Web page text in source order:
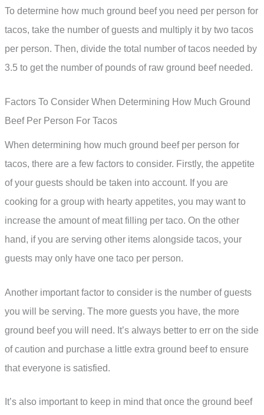
To determine how much ground beef you need per person for
tacos, take the number of guests and multiply it by two tacos
per person. Then, divide the total number of tacos needed by
3.5 to get the number of pounds of raw ground beef needed.
Factors To Consider When Determining How Much Ground
Beef Per Person For Tacos
When determining how much ground beef per person for
tacos, there are a few factors to consider. Firstly, the appetite
of your guests should be taken into account. If you are
cooking for a group with hearty appetites, you may want to
increase the amount of meat filling per taco. On the other
hand, if you are serving other items alongside tacos, your
guests may only have one taco per person.
Another important factor to consider is the number of guests
you will be serving. The more guests you have, the more
ground beef you will need. It’s always better to err on the side
of caution and purchase a little extra ground beef to ensure
that everyone is satisfied.
It’s also important to keep in mind that once the ground beef